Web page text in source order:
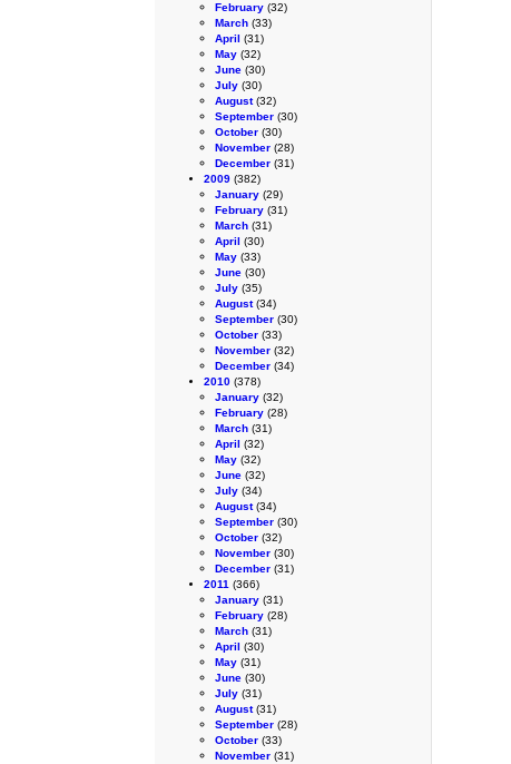
February (32)
March (33)
April (31)
May (32)
June (30)
July (30)
August(32)
September (30)
October (30)
November (28)
December (31)
2009 (382)
January (29)
February (31)
March (31)
April (30)
May (33)
June (30)
July (35)
August(34)
September (30)
October (33)
November (32)
December (34)
2010 (378)
January (32)
February (28)
March (31)
April (32)
May (32)
June (32)
July (34)
August(34)
September (30)
October (32)
November (30)
December (31)
2011 (366)
January (31)
February (28)
March (31)
April (30)
May (31)
June (30)
July (31)
August(31)
September (28)
October (33)
November (31)